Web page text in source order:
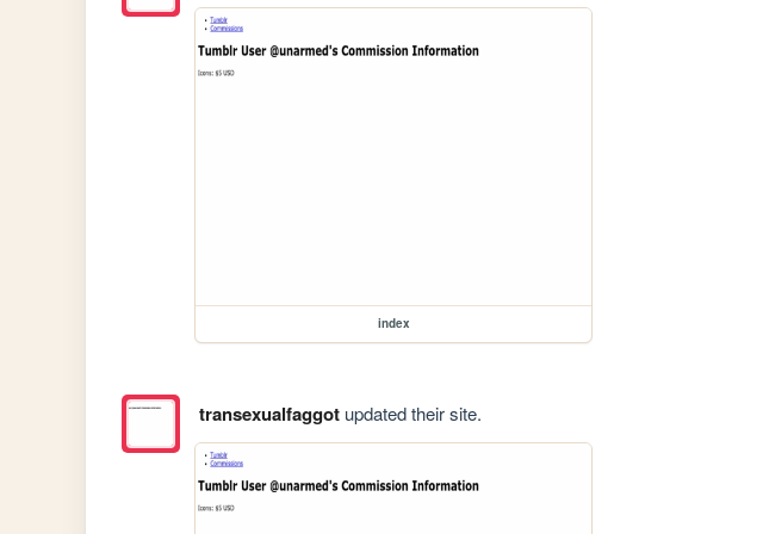
index
transexualfaggotupdated their site.